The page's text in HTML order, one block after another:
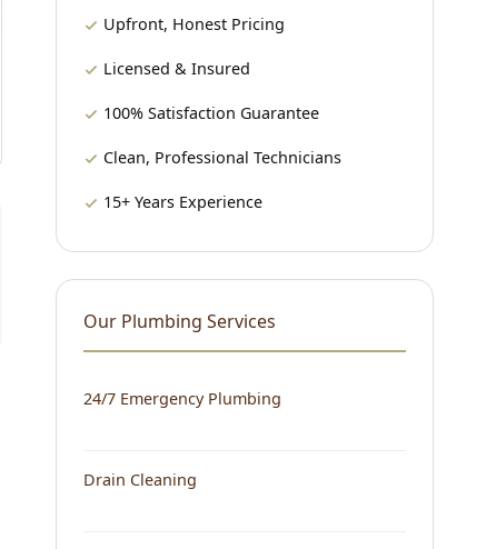
Upfront, Honest Pricing
Licensed & Insured
100% Satisfaction Guarantee
Clean, Professional Technicians
15+ Years Experience
Our Plumbing Services
24/7 Emergency Plumbing
Drain Cleaning